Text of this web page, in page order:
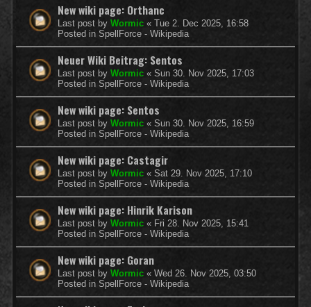
New wiki page: Orthanc
Last post by Wormic « Tue 2. Dec 2025, 16:58
Posted in SpellForce - Wikipedia
Neuer Wiki Beitrag: Sentos
Last post by Wormic « Sun 30. Nov 2025, 17:03
Posted in SpellForce - Wikipedia
New wiki page: Sentos
Last post by Wormic « Sun 30. Nov 2025, 16:59
Posted in SpellForce - Wikipedia
New wiki page: Castagir
Last post by Wormic « Sat 29. Nov 2025, 17:10
Posted in SpellForce - Wikipedia
New wiki page: Hinrik Karison
Last post by Wormic « Fri 28. Nov 2025, 15:41
Posted in SpellForce - Wikipedia
New wiki page: Goran
Last post by Wormic « Wed 26. Nov 2025, 03:50
Posted in SpellForce - Wikipedia